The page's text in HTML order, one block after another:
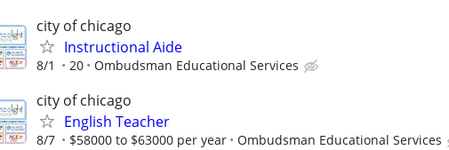
city of chicago
Instructional Aide
8/1 20 Ombudsman Educational Services
city of chicago
English Teacher
8/7 $58000 to $63000 per year Ombudsman Educational Services